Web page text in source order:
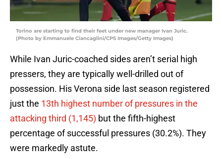
Torino are starting to find their feet under new manager Ivan Juric.
(Photo by Emmanuele Ciancaglini/CPS Images/Getty Images)
While Ivan Juric-coached sides aren’t serial high
pressers, they are typically well-drilled out of
possession. His Verona side last season registered
just the 13th highest number of pressures in the
attacking third (1,145) but the fifth-highest
percentage of successful pressures (30.2%). They
were markedly astute.